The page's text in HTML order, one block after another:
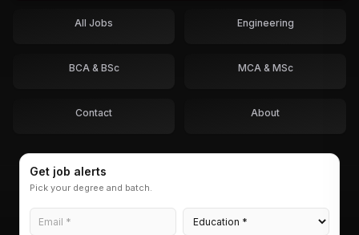
All Jobs Engineering
BCA & BSc MCA & MSc
Contact About
Get job alerts
Pick your degree and batch.